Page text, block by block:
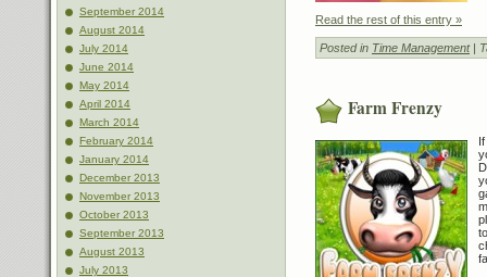
September 2014
August 2014
July 2014
June 2014
May 2014
April 2014
March 2014
February 2014
January 2014
December 2013
November 2013
October 2013
September 2013
August 2013
July 2013
Read the rest of this entry »
Posted in Time Management|
Farm Frenzy